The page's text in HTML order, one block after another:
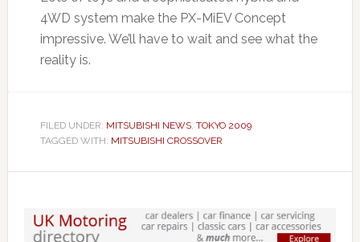
4WD system make the PX-MiEV Concept
impressive. We’ll have to wait and see what the
reality is.
FILED UNDER: MITSUBISHI NEWS, TOKYO 2009
TAGGED WITH: MITSUBISHI CROSSOVER